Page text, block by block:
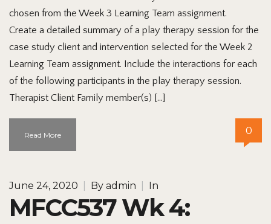
chosen from the Week 3 Learning Team assignment.
Create a detailed summary of a play therapy session for the
case study client and intervention selected for the Week 2
Learning Team assignment. Include the interactions for each
of the following participants in the play therapy session.
Therapist Client Family member(s) […]
Read More 0
June 24, 2020 By admin In
MFCC537 Wk 4: